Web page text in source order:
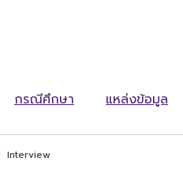
กรณีศึกษา แหล่งข้อมูล
Interview